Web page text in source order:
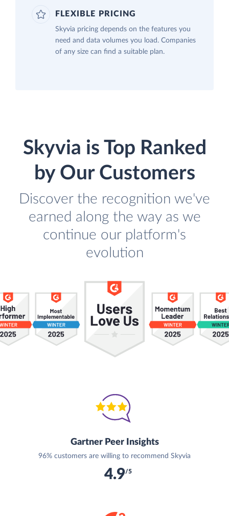
FLEXIBLE PRICING
Skyvia pricing depends on the features you
need and data volumes you load. Companies
of any size can find a suitable plan.
Skyvia is Top Ranked
by Our Customers
Discover the recognition we've
earned along the way as we
continue our platform's
evolution
Gartner Peer Insights
96% customers are willing to recommend Skyvia
4.9/5